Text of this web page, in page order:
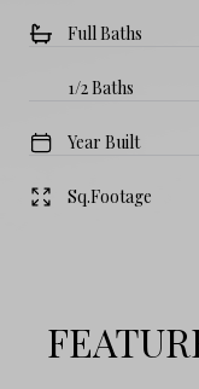
Full Baths
1/2 Baths
Year Built
Sq.Footage